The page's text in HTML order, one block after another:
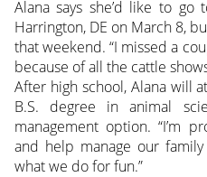
Alana says she’d like to
Harrington, DE on March 8,
that weekend. “I missed a
because of all the cattle
After high school, Alana will
B.S. degree in animal
management option. “I’m
and help manage our
what we do for fun.”